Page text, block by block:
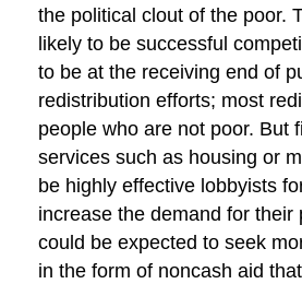
the political clout of the poor.
likely to be successful
to be at the receiving end of
redistribution efforts; most
people who are not poor. But
services such as housing or
be highly effective lobbyists
increase the demand for their
could be expected to seek
in the form of noncash aid